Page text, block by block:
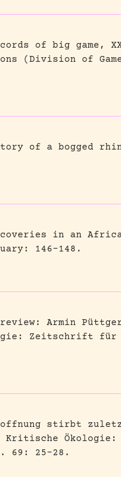
of big game,
(Division of
of a bogged
in an
146-148.
review: Armin
Zeitschrift für
stirbt
Kritische
69: 25-28.